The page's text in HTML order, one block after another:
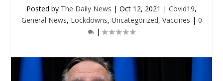
Posted by The Daily News | Oct 12, 2021 | Covid19,
General News, Lockdowns, Uncategorized, Vaccines | 0
|